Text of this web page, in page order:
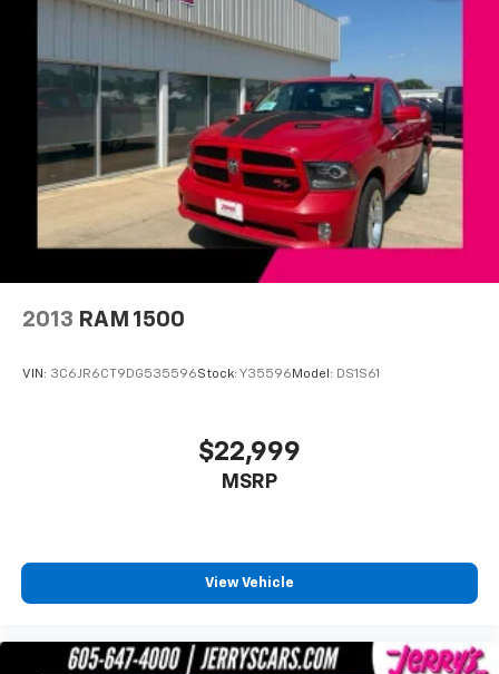
Front anti-roll bar
Front wheel independent suspension
Keyless Open & Start
Locking Tailgate
Low tire pressure warning
Occupant sensing airbag
Overhead airbag
Power Door Locks
Electronic Stability Control
Perimeter Lighting
Steering Wheel Mounted Electronic Cruise Control
170 Amp Alternator
2013 RAM 1500
VIN: 3C6JR6CT9DG535596Stock: Y35596 Model: DS1S61
$22,999
MSRP
View Vehicle